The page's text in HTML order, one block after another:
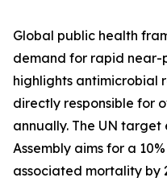
Global public health
demand for rapid near-
highlights antimicrobial
directly responsible for
annually. The UN
Assembly aims for a
associated mortality by